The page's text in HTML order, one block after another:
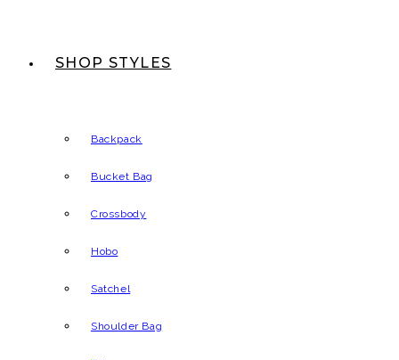
SHOP STYLES
Backpack
Bucket Bag
Crossbody
Hobo
Satchel
Shoulder Bag